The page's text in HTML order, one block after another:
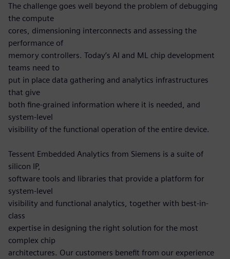
The challenge goes well beyond the problem of debugging
the compute
cores, dimensioning interconnects and assessing the
performance of
memory controllers. Today’s AI and ML chip development
teams need to
put in place data gathering and analytics infrastructures
that give
both fine-grained information where it is needed, and
system-level
visibility of the functional operation of the entire device.
Tessent Embedded Analytics from Siemens is a suite of
silicon IP,
software tools and libraries that provide a platform for
system-level
visibility and functional analytics, together with best-in-
class
expertise in designing the right solution for the most
complex chip
architectures. Our customers benefit from our experience